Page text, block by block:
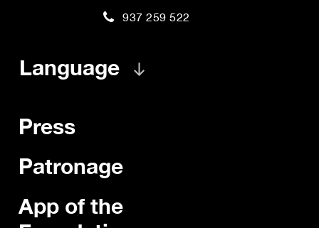
937 259 522
Press
Patronage
App of the
Language